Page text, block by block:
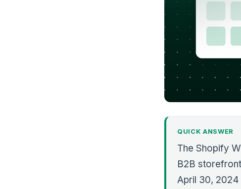
QUICK ANSWER
The Shopify
B2B
April 30,